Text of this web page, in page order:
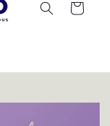
Cart